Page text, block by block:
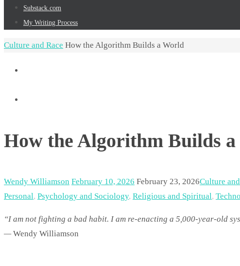
Substack.com
My Writing Process
Home
Culture and Race How the Algorithm Builds a World
How the Algorithm Builds
Wendy Williamson February 10, 2026 February 23, 2026Culture
Personal, Psychology and Sociology, Religious and Spiritual,
“I am not fighting a bad habit. I am re-enacting a 5,000-year-old
—Wendy Williamson